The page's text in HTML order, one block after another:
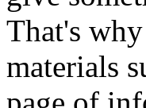
That's
materials